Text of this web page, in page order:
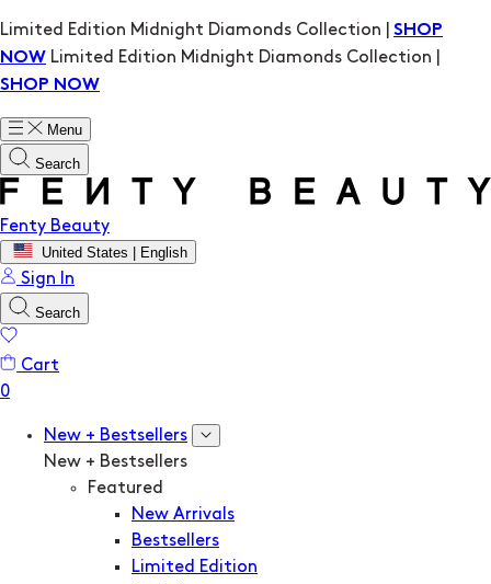
Limited Edition Midnight Diamonds Collection | SHOP
NOW Limited Edition Midnight Diamonds Collection |
SHOP NOW
Menu
Search
Fenty Beauty
United States | English
Sign In
Search
Cart
New + Bestsellers
New + Bestsellers
Featured
New Arrivals
Bestsellers
Limited Edition